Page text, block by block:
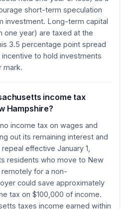
short-term speculation
investment. Long-term capital
one year) are taxed at the
3.5 percentage point spread
to hold investments
mark.
income tax
Hampshire?
income tax on wages and
out its remaining interest and
effective January 1,
residents who move to New
for a non-
could save approximately
tax on $100,000 of income.
taxes income earned within